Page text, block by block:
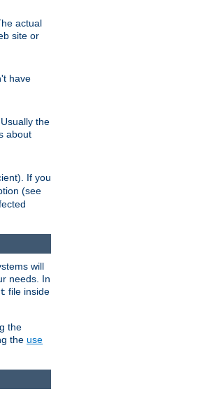
actual
site or
have
the
about
If you
(see
will
needs. In
file inside
the
the use